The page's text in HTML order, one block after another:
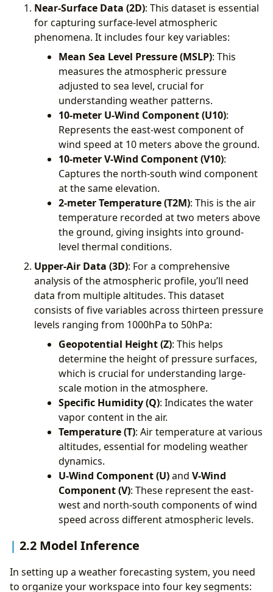
Near-Surface Data (2D): This dataset is essential
for capturing surface-level atmospheric
phenomena. It includes four key variables:
Mean Sea Level Pressure (MSLP): This
measures the atmospheric pressure
adjusted to sea level, crucial for
understanding weather patterns.
10-meter U-Wind Component (U10):
Represents the east-west component of
wind speed at 10 meters above the ground.
10-meter V-Wind Component (V10):
Captures the north-south wind component
at the same elevation.
2-meter Temperature (T2M): This is the air
temperature recorded at two meters above
the ground, giving insights into ground-
level thermal conditions.
Upper-Air Data (3D): For a comprehensive
analysis of the atmospheric profile, you’ll need
data from multiple altitudes. This dataset
consists of five variables across thirteen pressure
levels ranging from 1000hPa to 50hPa:
Geopotential Height (Z): This helps
determine the height of pressure surfaces,
which is crucial for understanding large-
scale motion in the atmosphere.
Specific Humidity (Q): Indicates the water
vapor content in the air.
Temperature (T): Air temperature at various
altitudes, essential for modeling weather
dynamics.
U-Wind Component (U)and V-Wind
Component (V): These represent the east-
west and north-south components of wind
speed across different atmospheric levels.
2.2 Model Inference
In setting up a weather forecasting system, you need
to organize your workspace into four key segments: